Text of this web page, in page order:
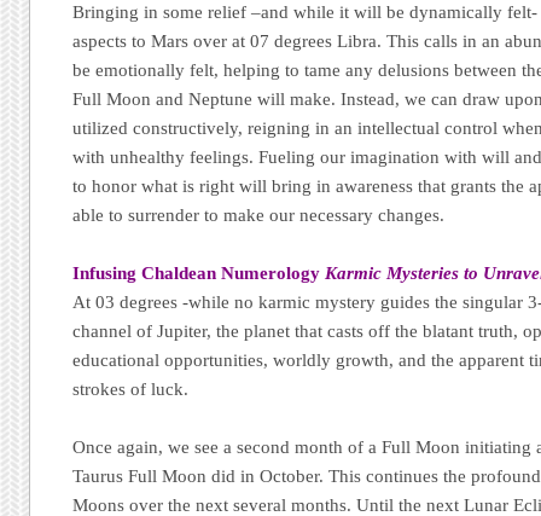
Bringing in some relief –and while it will be dynamically
aspects to Mars over at 07 degrees Libra. This calls in an
be emotionally felt, helping to tame any delusions between
Full Moon and Neptune will make. Instead, we can draw
utilized constructively, reigning in an intellectual control
with unhealthy feelings. Fueling our imagination with will
to honor what is right will bring in awareness that grants the
able to surrender to make our necessary changes.
Infusing Chaldean Numerology Karmic Mysteries to
At 03 degrees -while no karmic mystery guides the singular
channel of Jupiter, the planet that casts off the blatant truth,
educational opportunities, worldly growth, and the apparent
strokes of luck.
Once again, we see a second month of a Full Moon initiating
Taurus Full Moon did in October. This continues the
Moons over the next several months. Until the next Lunar